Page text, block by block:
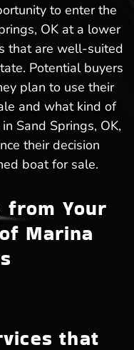
to enter the
OK at a lower
that are well-suited
Potential buyers
plan to use their
and what kind of
Sand Springs, OK,
their decision
boat for sale.
from Your
Marina
that